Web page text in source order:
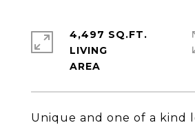
Unique and one of a kind
4,497 SQ.FT.
LIVING